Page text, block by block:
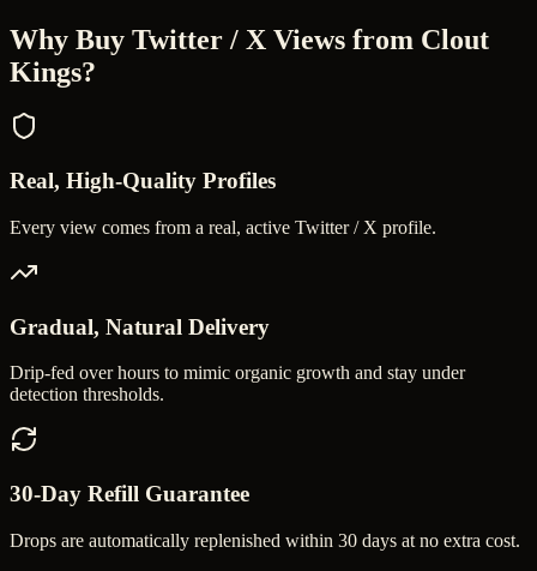
Why Buy Twitter / X Views from Clout
Kings?
Real, High-Quality Profiles
Every view comes from a real, active Twitter / X profile.
Gradual, Natural Delivery
Drip-fed over hours to mimic organic growth and stay under
detection thresholds.
30-Day Refill Guarantee
Drops are automatically replenished within 30 days at no extra cost.